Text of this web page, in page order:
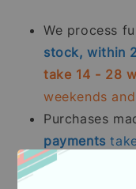
We process
stock, within
take 14 - 28
weekends
Purchases
payments
processed.